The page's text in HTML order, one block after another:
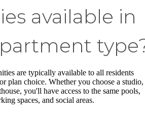
available in
are typically available to all residents
plan choice. Whether you choose a studio,
you'll have access to the same pools,
spaces, and social areas.